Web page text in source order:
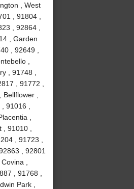
, West
, 91804 ,
, 92864 ,
, Garden
, 92649 ,
,
, 91748 ,
, 91772 ,
,
91016 ,
,
91010 ,
, 91723 ,
, 92801
,
, 91768 ,
Park ,